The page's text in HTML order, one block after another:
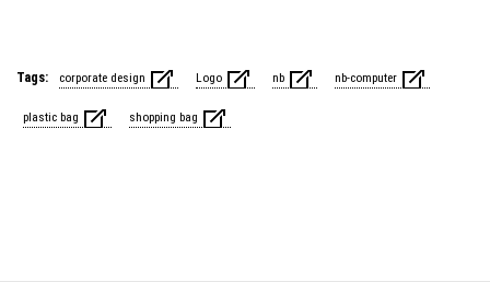
Tags: corporate design Logo nb nb-computer
plastic bag shopping bag